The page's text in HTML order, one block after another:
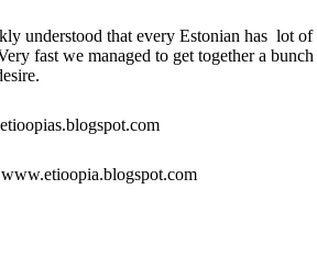
understood that every Estonian has lot of
fast we managed to get together a bunch
www.etioopia.blogspot.com